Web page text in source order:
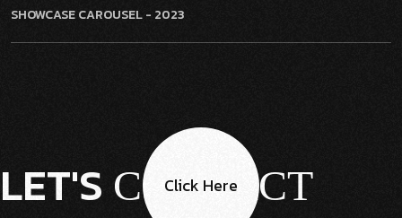
SHOWCASE CAROUSEL- 2023
LET'S CONTACT
Click Here